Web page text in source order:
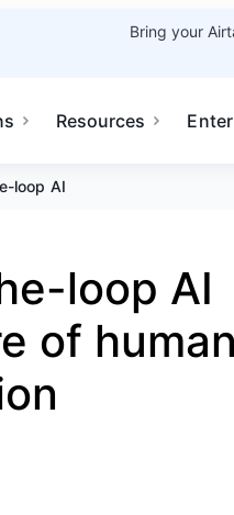
Bring your
Resources
loop AI
loop AI
of